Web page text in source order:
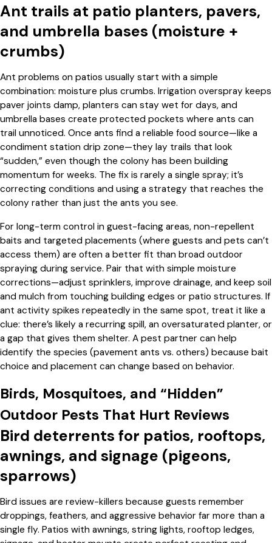
Ant trails at patio planters, pavers,
and umbrella bases (moisture +
crumbs)
Ant problems on patios usually start with a simple
combination: moisture plus crumbs. Irrigation overspray keeps
paver joints damp, planters can stay wet for days, and
umbrella bases create protected pockets where ants can
trail unnoticed. Once ants find a reliable food source—like a
condiment station drip zone—they lay trails that look
“sudden,” even though the colony has been building
momentum for weeks. The fix is rarely a single spray; it’s
correcting conditions and using a strategy that reaches the
colony rather than just the ants you see.
For long-term control in guest-facing areas, non-repellent
baits and targeted placements (where guests and pets can’t
access them) are often a better fit than broad outdoor
spraying during service. Pair that with simple moisture
corrections—adjust sprinklers, improve drainage, and keep soil
and mulch from touching building edges or patio structures. If
ant activity spikes repeatedly in the same spot, treat it like a
clue: there’s likely a recurring spill, an oversaturated planter, or
a gap that gives them shelter. A pest partner can help
identify the species (pavement ants vs. others) because bait
choice and placement can change based on behavior.
Birds, Mosquitoes, and “Hidden”
Outdoor Pests That Hurt Reviews
Bird deterrents for patios, rooftops,
awnings, and signage (pigeons,
sparrows)
Bird issues are review-killers because guests remember
droppings, feathers, and aggressive behavior far more than a
single fly. Patios with awnings, string lights, rooftop ledges,